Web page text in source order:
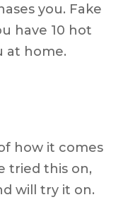
you. Fake
have 10 hot
at home.
how it comes
tried this on,
will try it on.